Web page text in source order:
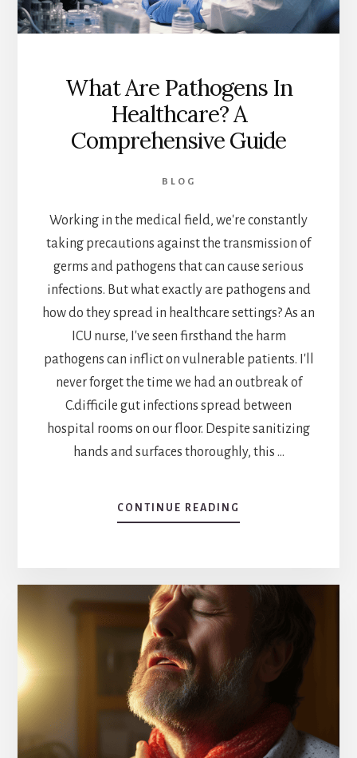
What Are Pathogens In
Healthcare? A
Comprehensive Guide
BLOG
Working in the medical field, we're constantly
taking precautions against the transmission of
germs and pathogens that can cause serious
infections. But what exactly are pathogens and
how do they spread in healthcare settings? As an
ICU nurse, I've seen firsthand the harm
pathogens can inflict on vulnerable patients. I'll
never forget the time we had an outbreak of
C.difficile gut infections spread between
hospital rooms on our floor. Despite sanitizing
hands and surfaces thoroughly, this …
CONTINUE READING
WHAT
HEALTHCARE?